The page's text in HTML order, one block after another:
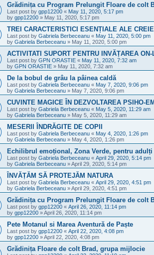
Grădinița cu Program Prelungit Floare de colt
Last post by gpp12200 « May 11, 2020, 5:17 pm
by gpp12200 » May 11, 2020, 5:17 pm
TREI CARACTERISTICI ESENȚIALE ALE
Last post by Gabriela Berbeceanu « May 11, 2020, 5:00 pm
by Gabriela Berbeceanu » May 11, 2020, 5:00 pm
ACTIVITATI SUPORT PENTRU INVĂȚAREA
Last post by GPN ORASTIE « May 11, 2020, 7:32 am
by GPN ORASTIE » May 11, 2020, 7:32 am
De la bobul de grâu la pâinea caldă
Last post by Gabriela Berbeceanu « May 7, 2020, 9:06 pm
by Gabriela Berbeceanu » May 7, 2020, 9:06 pm
CUVINTE MAGICE ÎN DEZVOLTAREA PSIHO-
Last post by Gabriela Berbeceanu « May 5, 2020, 11:29 am
by Gabriela Berbeceanu » May 5, 2020, 11:29 am
MESERII ÎNDRĂGITE DE COPII
Last post by Gabriela Berbeceanu « May 4, 2020, 1:26 pm
by Gabriela Berbeceanu » May 4, 2020, 1:26 pm
Echilibrul emoțional, Zona Verde, pentru
Last post by Gabriela Berbeceanu « April 29, 2020, 5:14 pm
by Gabriela Berbeceanu »April 29, 2020, 5:14 pm
ÎNVĂȚĂM SĂ PROTEJĂM NATURA
Last post by Gabriela Berbeceanu « April 29, 2020, 4:51 pm
by Gabriela Berbeceanu »April 29, 2020, 4:51 pm
Grădinița cu Program Prelungit Floare de colt
Last post by gpp12200 « April 26, 2020, 11:14 pm
by gpp12200 »April 26, 2020, 11:14 pm
Pete Motanul si Marea Aventură de Paște
Last post by gpp12200 « April 22, 2020, 4:08 pm
by gpp12200 »April 22, 2020, 4:08 pm
Grădinița Floare de colt Brad, grupa mijlocie